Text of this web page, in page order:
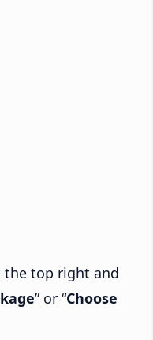
the top right and
” or “Choose